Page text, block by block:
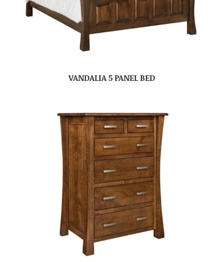
VANDALIA 5 PANEL BED